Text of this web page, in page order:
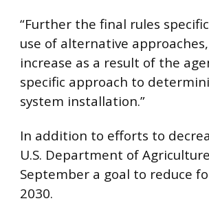
“Further the final rules
use of alternative
increase as a result of the
specific approach to
system installation.”
In addition to efforts to
U.S. Department of
September a goal to reduce
2030.